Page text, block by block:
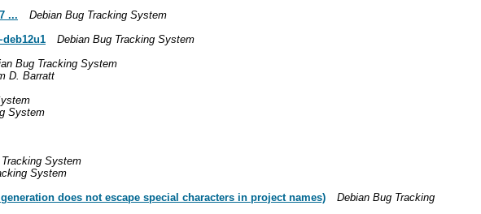
...
Debian Bug Tracking System
Debian Bug Tracking System
Bug Tracking System
D. Barratt
System
System
System
does not escape special characters in project names)
Debian Bug Tracking